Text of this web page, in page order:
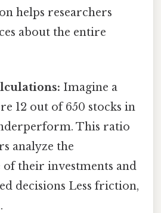
helps researchers
about the entire
Imagine a
12 out of 650 stocks in
This ratio
analyze the
their investments and
decisions Less friction,